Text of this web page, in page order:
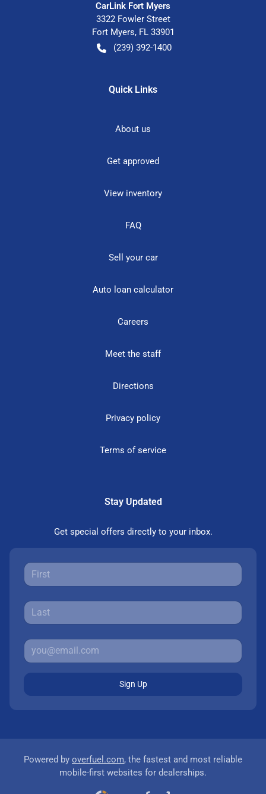
CarLink Fort Myers
3322 Fowler Street
Fort Myers, FL 33901
(239) 392-1400
Quick Links
About us
Get approved
View inventory
FAQ
Sell your car
Auto loan calculator
Careers
Meet the staff
Directions
Privacy policy
Terms of service
Stay Updated
Get special offers directly to your inbox.
Sign Up
Powered by overfuel.com, the fastest and most reliable
mobile-first websites for dealerships.